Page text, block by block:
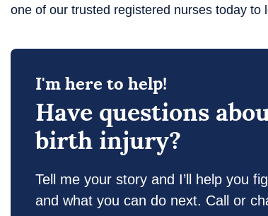
one of our trusted registered nurses today to
I'm here to help!
Have questions
birth injury?
Tell me your story and I’ll help you
and what you can do next. Call or